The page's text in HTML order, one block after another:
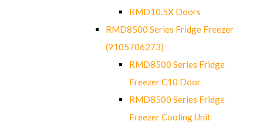
RMD10.5X Doors
RMD8500 Series Fridge Freezer
(9105706273)
RMD8500 Series Fridge
Freezer C10 Door
RMD8500 Series Fridge
Freezer Cooling Unit